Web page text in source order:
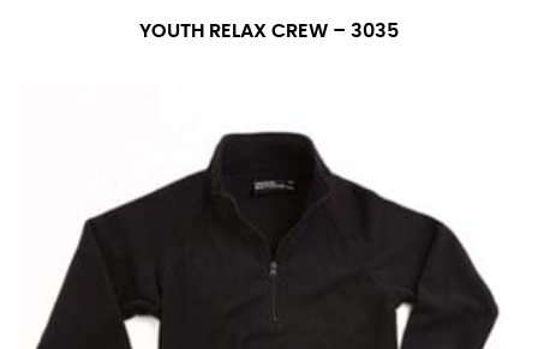
YOUTH RELAX CREW – 3035